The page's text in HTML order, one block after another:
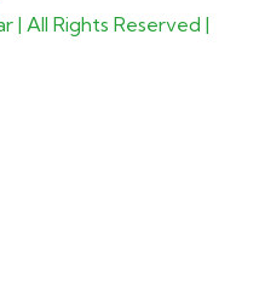
| All Rights Reserved |